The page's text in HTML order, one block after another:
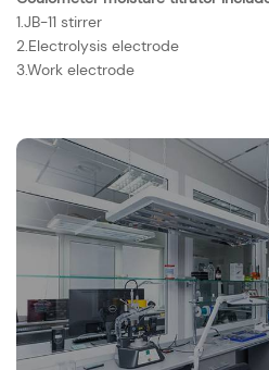
1.JB-11 stirrer
2.Electrolysis electrode
3.Work electrode